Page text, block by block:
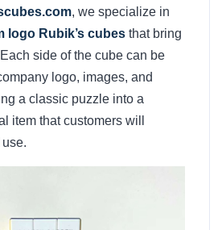
, we specialize in
logo Rubik’s cubes that bring
side of the cube can be
logo, images, and
a classic puzzle into a
item that customers will